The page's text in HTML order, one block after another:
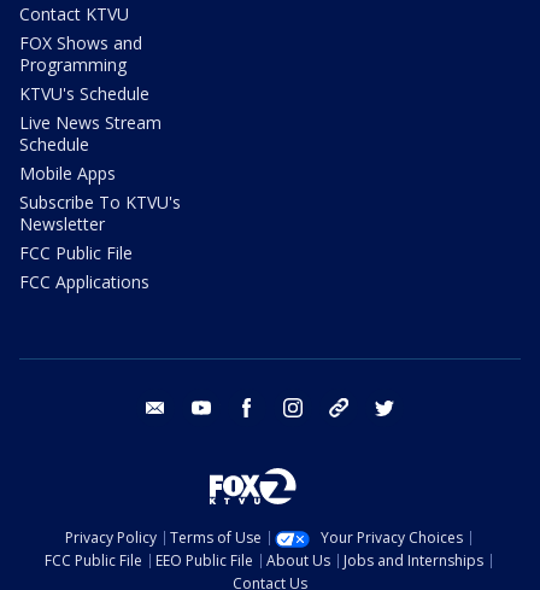
Contact KTVU
FOX Shows and
Programming
KTVU's Schedule
Live News Stream
Schedule
Mobile Apps
Subscribe To KTVU's
Newsletter
FCC Public File
FCC Applications
email youtube facebook instagram tik tok
Privacy Policy Terms of Use
Your Privacy Choices
FCC Public File
EEO Public File About Us
Jobs and Internships
Contact Us